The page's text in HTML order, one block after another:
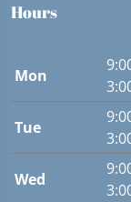
Hours
Mon
Tue
Wed